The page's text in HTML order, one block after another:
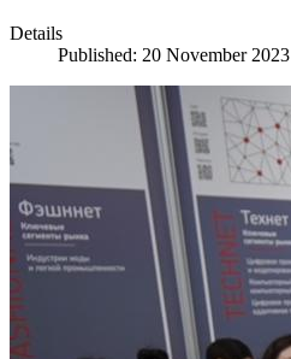
Details
Published: 20 November 2023